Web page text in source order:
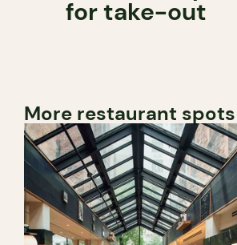
for take-out
More restaurant spots